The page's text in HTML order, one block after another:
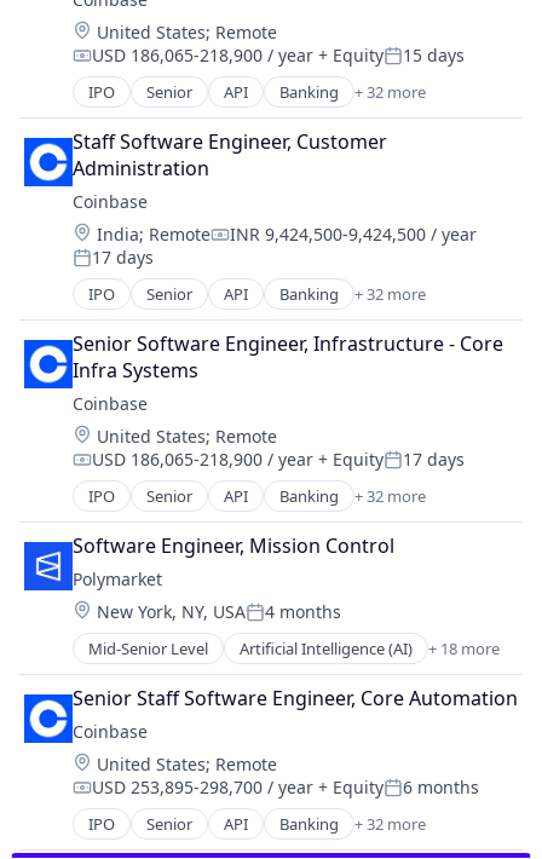
Location:
United States; Remote
Compensation:
USD 186,065-218,900 / year + EquityPosted:
15 days
IPO Senior API Banking + 32 more
Bitcoin
Blockchain
Blockchain and Cryptocurrency
Commerce and Shopping
Cryptocurrency
Cryptography
Digital Currency
E-Commerce
Ethereum
Exchange
Finance Services
Financial Data & Stock Exchanges
Financial Services
Financial Software
Fintech
Hobbies And Interests
Information Security
Internet
Internet Publishing
Lending and Investments
Mobile
Mobile Payments
Other Financial Services
Payments
Personal Finance
Platform
Security
Software
Staff Software Engineer, Customer
Administration
Coinbase
Location:
India; RemoteCompensation:
INR 9,424,500-9,424,500 / year
Posted:
17 days
IPO Senior API Banking + 32 more
Bitcoin
Blockchain
Blockchain and Cryptocurrency
Commerce and Shopping
Cryptocurrency
Cryptography
Digital Currency
E-Commerce
Ethereum
Exchange
Finance Services
Financial Data & Stock Exchanges
Financial Services
Financial Software
Fintech
Hobbies And Interests
Information Security
Internet
Internet Publishing
Lending and Investments
Mobile
Senior Software Engineer, Infrastructure - Core
Infra Systems
Coinbase
Location:
United States; Remote
Compensation:
USD 186,065-218,900 / year + EquityPosted:
17 days
IPO Senior API Banking + 32 more
Bitcoin
Blockchain
Blockchain and Cryptocurrency
Commerce and Shopping
Cryptocurrency
Cryptography
Digital Currency
E-Commerce
Ethereum
Exchange
Finance Services
Financial Data & Stock Exchanges
Financial Services
Financial Software
Software Engineer, Mission Control
Polymarket
Location:
New York, NY, USAPosted:
4 months
Mid-Senior Level Artificial Intelligence (AI) + 18 more
Blockchain
Blockchain and Cryptocurrency
Cryptocurrency
Data & Analytics
Financial Services
Financial Software
Gambling
Gaming
Senior Staff Software Engineer, Core Automation
Coinbase
Location:
United States; Remote
Compensation:
USD 253,895-298,700 / year + EquityPosted:
6 months
IPO Senior API Banking + 32 more
Bitcoin